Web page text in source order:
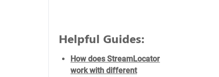
Helpful Guides:
How does StreamLocator
work with different